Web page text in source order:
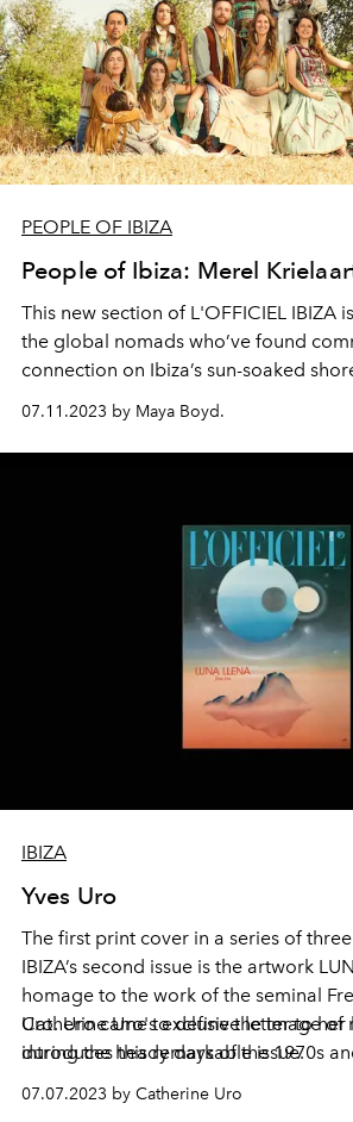
PEOPLE OF IBIZA
People of Ibiza: Merel
This new section of L'OFFICIEL IBIZA
the global nomads who’ve found
connection on Ibiza’s sun-soaked
and musicians, artists and architects,
visionaries whose extraordinary
lifestyles have made Ibiza into a
mother of six and the co-founder of
World Family Ibiza.
07.11.2023 by Maya Boyd.
IBIZA
Yves Uro
The first print cover in a series of three
IBIZA’s second issue is the artwork
homage to the work of the seminal
Uro. Uro came to define the image of
during the heady days of the 1970s
avant garde club poster designs for
Glory’s and Pacha became a calling
Catherine Uro's exclusive letter to
introduces this remarkable issue.
07.07.2023 by Catherine Uro